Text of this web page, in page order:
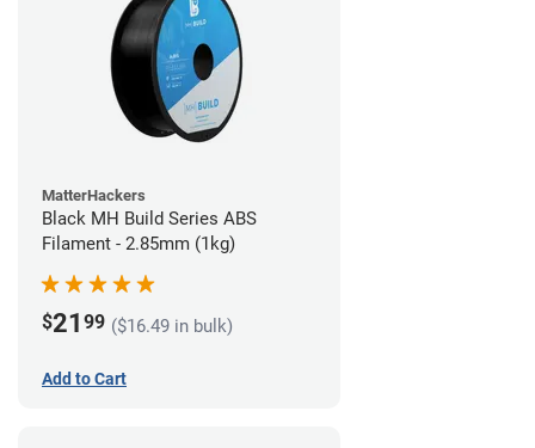
MatterHackers
Black MH Build Series ABS
Filament - 2.85mm (1kg)
$21 99 ($16.49 in bulk)
Add to Cart